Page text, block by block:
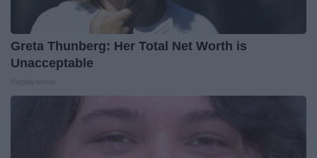
Greta Thunberg: Her Total Net Worth is
Unacceptable